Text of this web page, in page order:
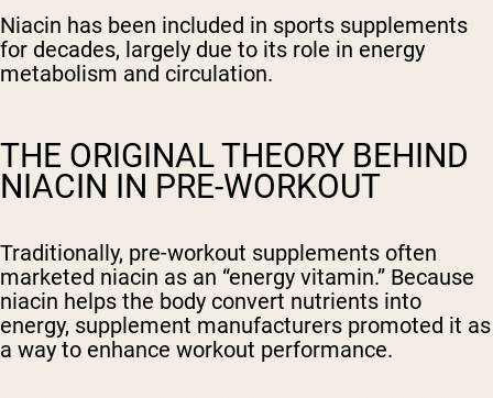
Niacin has been included in sports supplements
for decades, largely due to its role in energy
metabolism and circulation.
THE ORIGINAL THEORY BEHIND
NIACIN IN PRE-WORKOUT
Traditionally, pre-workout supplements often
marketed niacin as an “energy vitamin.” Because
niacin helps the body convert nutrients into
energy, supplement manufacturers promoted it as
a way to enhance workout performance.